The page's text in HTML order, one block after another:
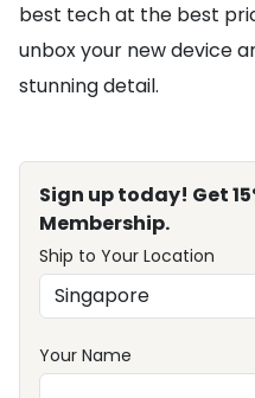
best tech at the best
unbox your new device
stunning detail.
Sign up today! Get
Membership.
Ship to Your Location
Your Name